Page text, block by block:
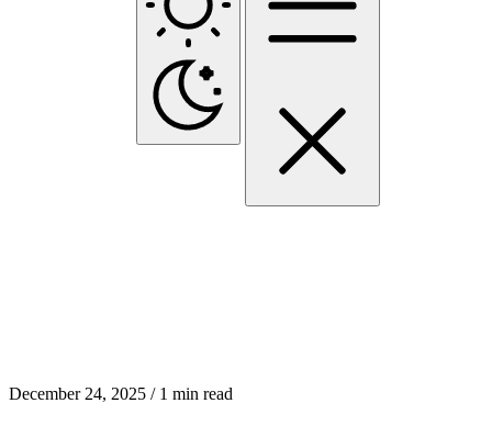
December 24, 2025 / 1 min read